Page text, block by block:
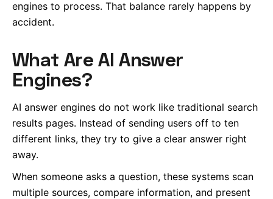
engines to process. That balance rarely happens by
accident.
What Are AI Answer
Engines?
AI answer engines do not work like traditional search
results pages. Instead of sending users off to ten
different links, they try to give a clear answer right
away.
When someone asks a question, these systems scan
multiple sources, compare information, and present